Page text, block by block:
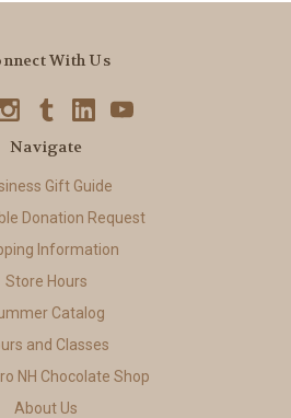
With Us
Navigate
Gift Guide
Donation Request
Information
Store Hours
Catalog
and Classes
NH Chocolate Shop
About Us